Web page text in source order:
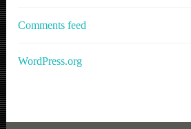
Comments feed
WordPress.org